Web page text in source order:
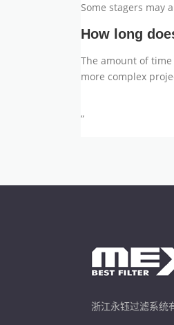
Some stagers may
How long
The amount of
more complex
”
浙江永钰过滤系统